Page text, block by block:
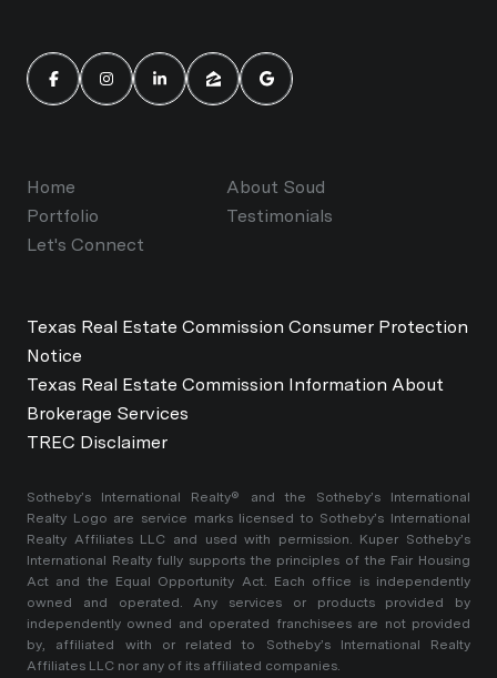
Home
About Soud
Portfolio
Testimonials
Let's Connect
Texas Real Estate Commission Consumer Protection
Notice
Texas Real Estate Commission Information About
Brokerage Services
TREC Disclaimer
​​​​​Sotheby’s International Realty®️ and the Sotheby’s International
Realty Logo are service marks licensed to Sotheby’s International
Realty Affiliates LLC and used with permission. Kuper Sotheby’s
International Realty fully supports the principles of the Fair Housing
Act and the Equal Opportunity Act. Each office is independently
owned and operated. Any services or products provided by
independently owned and operated franchisees are not provided
by, affiliated with or related to Sotheby’s International Realty
Affiliates LLC nor any of its affiliated companies.